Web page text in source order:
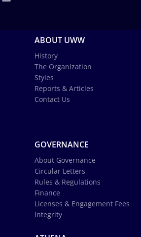
ABOUT UWW
History
The Organization
Styles
Reports & Articles
Contact Us
GOVERNANCE
About Governance
Circular Letters
Rules & Regulations
Finance
Licenses & Engagement Fees
Integrity